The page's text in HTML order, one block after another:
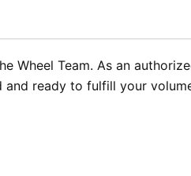
Wheel Team. As an
ready to fulfill your